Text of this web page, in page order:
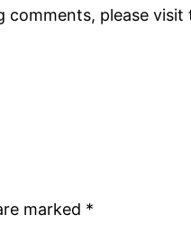
please
marked *